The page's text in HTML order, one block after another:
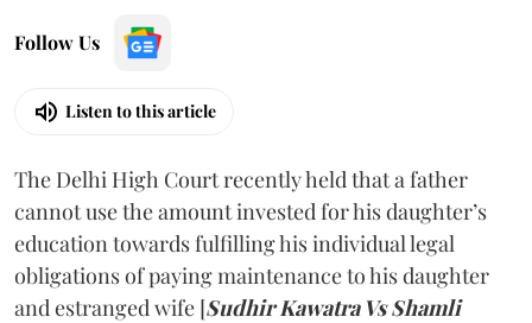
Follow Us
Listen to this article
The Delhi High Court recently held that a father
cannot use the amount invested for his daughter’s
education towards fulfilling his individual legal
obligations of paying maintenance to his daughter
and estranged wife [Sudhir Kawatra Vs Shamli